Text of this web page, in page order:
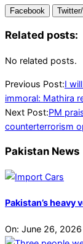
Facebook
Related posts:
No related posts.
2024-
07-
27
Previous Post:I
immoral: Mathira
Next Post:PM
counterterrorism
Pakistan News
Pakistan’s
On: June 26, 2026